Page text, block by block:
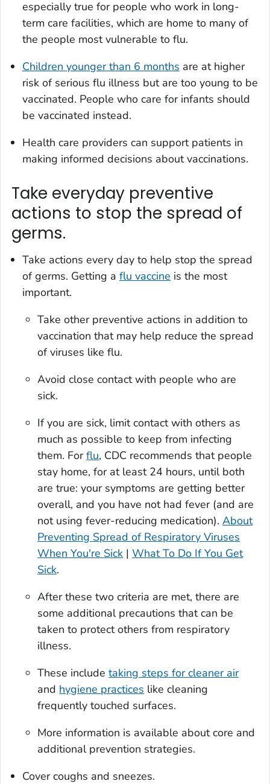
especially true for people who work in long-
term care facilities, which are home to many of
the people most vulnerable to flu.
Children younger than 6 months are at higher
risk of serious flu illness but are too young to be
vaccinated. People who care for infants should
be vaccinated instead.
Health care providers can support patients in
making informed decisions about vaccinations.
Take everyday preventive
actions to stop the spread of
germs.
Take actions every day to help stop the spread
of germs. Getting a flu vaccine is the most
important.
Take other preventive actions in addition to
vaccination that may help reduce the spread
of viruses like flu.
Avoid close contact with people who are
sick.
If you are sick, limit contact with others as
much as possible to keep from infecting
them. Forflu, CDC recommends that people
stay home, for at least 24 hours, until both
are true: your symptoms are getting better
overall, and you have not had fever (and are
not using fever-reducing medication).About
Preventing Spread of Respiratory Viruses
When You're Sick |What To Do If You Get
Sick.
After these two criteria are met, there are
some additional precautions that can be
taken to protect others from respiratory
illness.
These includetaking steps for cleaner air
and hygiene practices like cleaning
frequently touched surfaces.
More information is available about core and
additional prevention strategies.
Cover coughs and sneezes.